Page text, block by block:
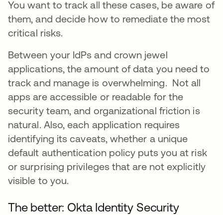
You want to track all these cases, be aware of
them, and decide how to remediate the most
critical risks.
Between your IdPs and crown jewel
applications, the amount of data you need to
track and manage is overwhelming. Not all
apps are accessible or readable for the
security team, and organizational friction is
natural. Also, each application requires
identifying its caveats, whether a unique
default authentication policy puts you at risk
or surprising privileges that are not explicitly
visible to you.
The better: Okta Identity Security